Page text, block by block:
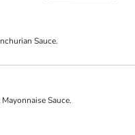
Sauce.
Sauce.